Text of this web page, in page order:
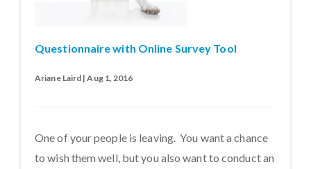
Questionnaire with Online Survey Tool
Ariane Laird | Aug 1, 2016
One of your people is leaving. You want a chance
to wish them well, but you also want to conduct an